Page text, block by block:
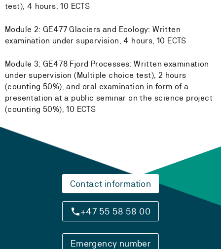
test), 4 hours, 10 ECTS
Module 2: GE477 Glaciers and Ecology: Written
examination under supervision, 4 hours, 10 ECTS
Module 3: GE478 Fjord Processes: Written examination
under supervision (Multiple choice test), 2 hours
(counting 50%), and oral examination in form of a
presentation at a public seminar on the science project
(counting 50%), 10 ECTS
Contact information
+47 55 58 58 00
Emergency number